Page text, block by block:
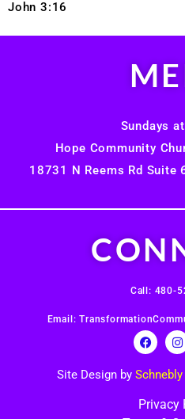
John 3:16
Call: 480-
Email:
Site Design by
Privacy
Sundays
Hope Community
18731 N Reems Rd Suite